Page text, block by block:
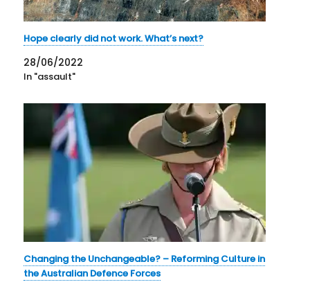
Hope clearly did not work. What’s next?
28/06/2022
In "assault"
Changing the Unchangeable? – Reforming Culture in
the Australian Defence Forces